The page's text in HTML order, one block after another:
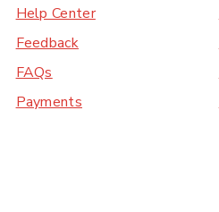
Help Center
Feedback
FAQs
Payments
show this popup again